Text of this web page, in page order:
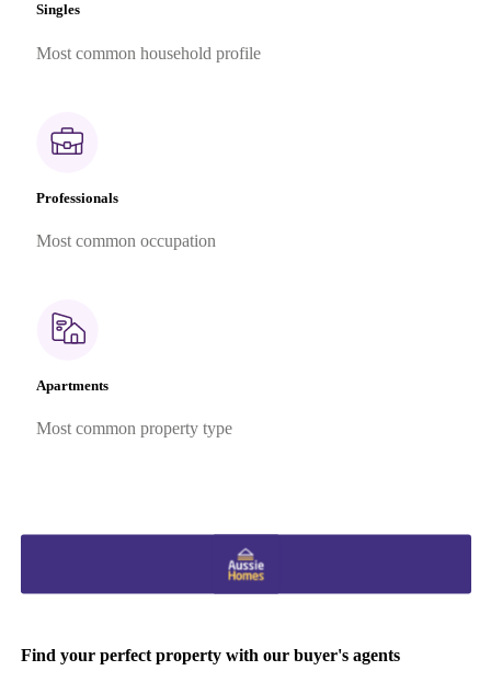
Singles
Most common household profile
Professionals
Most common occupation
Apartments
Most common property type
Find your perfect property with our buyer's agents